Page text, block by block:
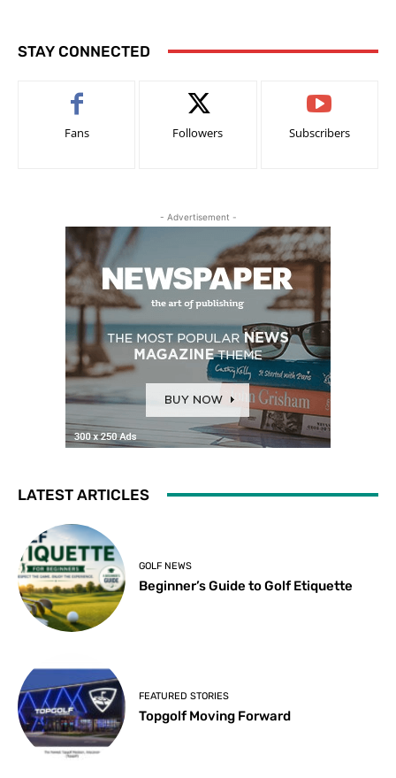
STAY CONNECTED
Fans Followers Subscribers
- Advertisement -
LATEST ARTICLES
GOLF NEWS
Beginner’s Guide to Golf Etiquette
FEATURED STORIES
Topgolf Moving Forward